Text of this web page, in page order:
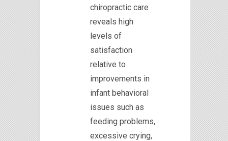
chiropractic care
reveals high
levels of
satisfaction
relative to
improvements in
infant behavioral
issues such as
feeding problems,
excessive crying,